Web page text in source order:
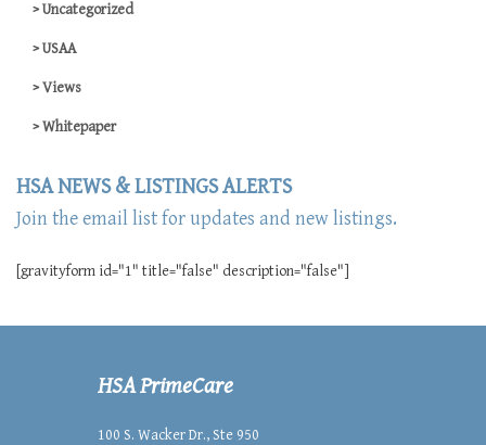
Uncategorized
USAA
Views
Whitepaper
HSA NEWS & LISTINGS ALERTS
Join the email list for updates and new listings.
[gravityform id="1" title="false" description="false"]
HSA PrimeCare
100 S. Wacker Dr., Ste 950